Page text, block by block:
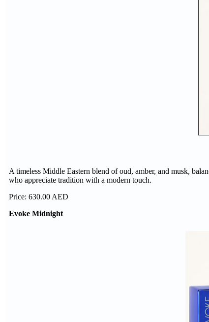
A timeless Middle Eastern blend of oud, amber, and musk,
who appreciate tradition with a modern touch.
Price: 630.00 AED
Evoke Midnight